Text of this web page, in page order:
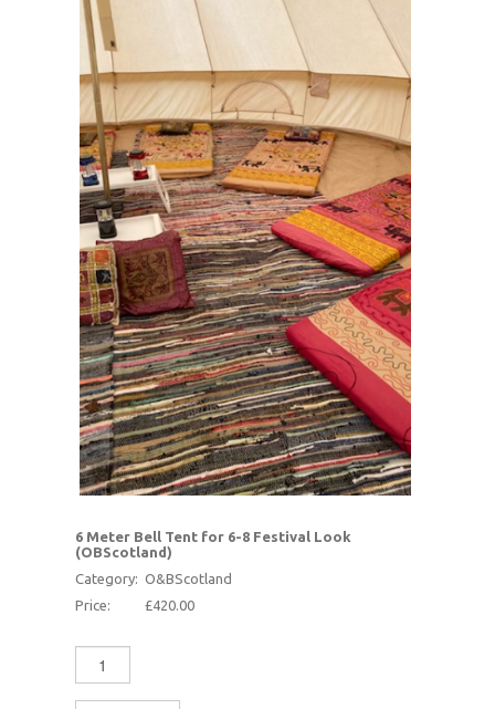
6 Meter Bell Tent for 6-8 Festival Look
(OBScotland)
Category: O&BScotland
Price:
£420.00